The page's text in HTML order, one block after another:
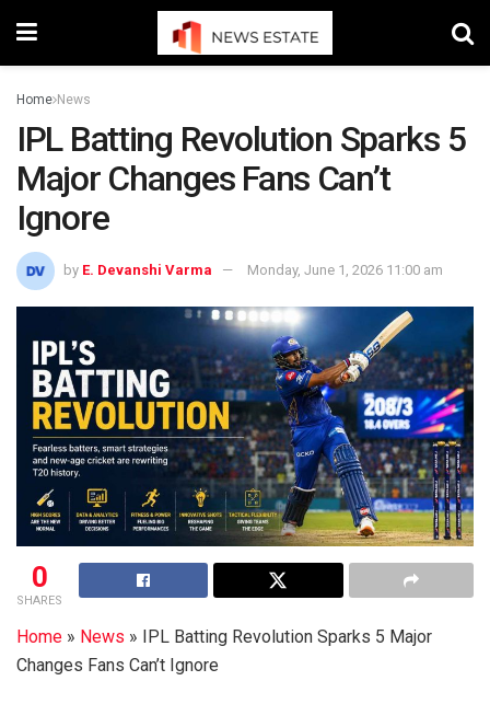
Home News
IPL Batting Revolution Sparks 5
Major Changes Fans Can’t
Ignore
by E. Devanshi Varma Monday, June 1, 2026 11:00 am
0
SHARES
Home » News »
IPL Batting Revolution Sparks 5 Major
Changes Fans Can’t Ignore